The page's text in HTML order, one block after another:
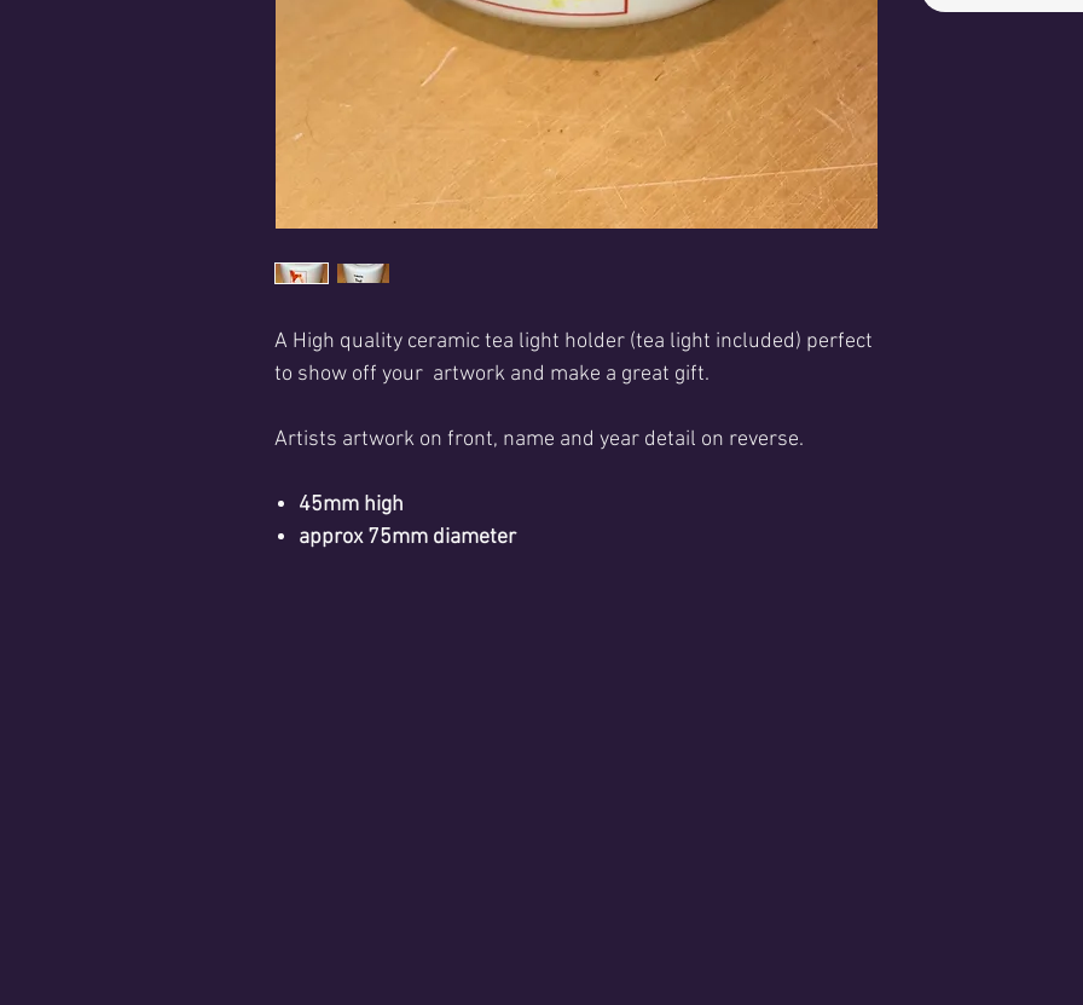
A High quality ceramic tea light holder (tea light included) perfect
to show off your artwork and make a great gift.
Artists artwork on front, name and year detail on reverse.
45mm high
approx 75mm diameter